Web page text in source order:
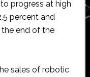
progress at high
percent and
end of the
sales of robotic